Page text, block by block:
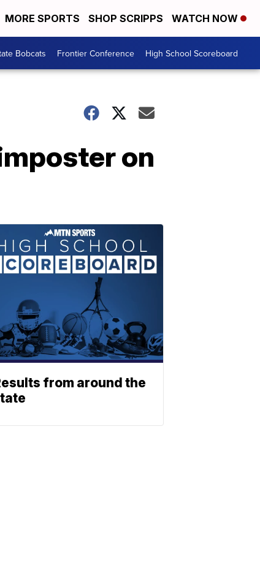
MORE SPORTS SHOP SCRIPPS WATCH NOW
Bobcats Frontier Conference High School Scoreboard
on
from around the